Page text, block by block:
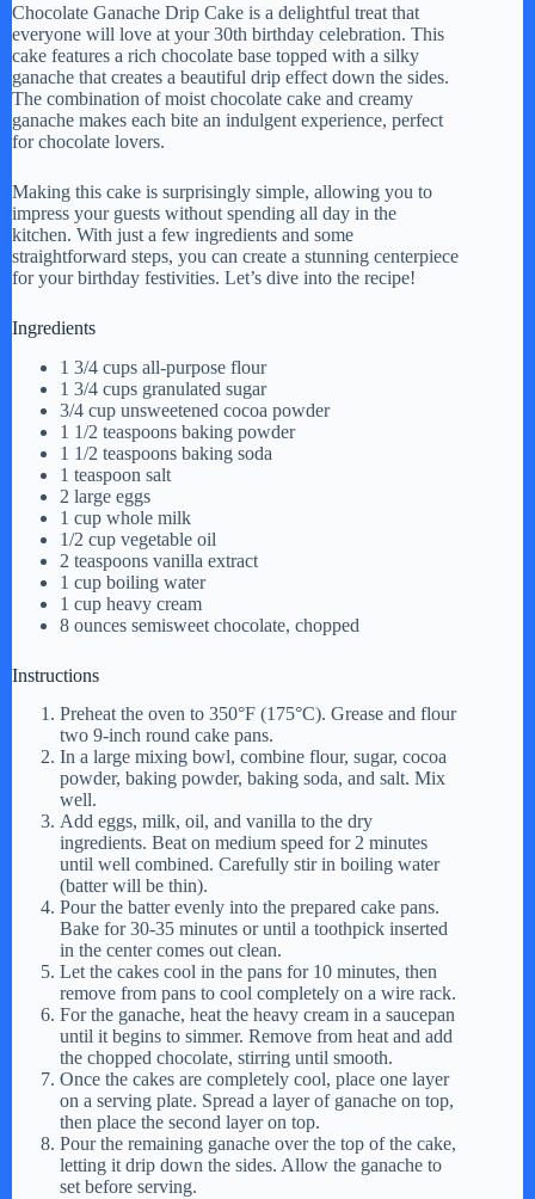
Chocolate Ganache Drip Cake is a delightful treat that
everyone will love at your 30th birthday celebration. This
cake features a rich chocolate base topped with a silky
ganache that creates a beautiful drip effect down the sides.
The combination of moist chocolate cake and creamy
ganache makes each bite an indulgent experience, perfect
for chocolate lovers.
Making this cake is surprisingly simple, allowing you to
impress your guests without spending all day in the
kitchen. With just a few ingredients and some
straightforward steps, you can create a stunning centerpiece
for your birthday festivities. Let’s dive into the recipe!
Ingredients
1 3/4 cups all-purpose flour
1 3/4 cups granulated sugar
3/4 cup unsweetened cocoa powder
1 1/2 teaspoons baking powder
1 1/2 teaspoons baking soda
1 teaspoon salt
2 large eggs
1 cup whole milk
1/2 cup vegetable oil
2 teaspoons vanilla extract
1 cup boiling water
1 cup heavy cream
8 ounces semisweet chocolate, chopped
Instructions
Preheat the oven to 350°F (175°C). Grease and flour
two 9-inch round cake pans.
In a large mixing bowl, combine flour, sugar, cocoa
powder, baking powder, baking soda, and salt. Mix
well.
Add eggs, milk, oil, and vanilla to the dry
ingredients. Beat on medium speed for 2 minutes
until well combined. Carefully stir in boiling water
(batter will be thin).
Pour the batter evenly into the prepared cake pans.
Bake for 30-35 minutes or until a toothpick inserted
in the center comes out clean.
Let the cakes cool in the pans for 10 minutes, then
remove from pans to cool completely on a wire rack.
For the ganache, heat the heavy cream in a saucepan
until it begins to simmer. Remove from heat and add
the chopped chocolate, stirring until smooth.
Once the cakes are completely cool, place one layer
on a serving plate. Spread a layer of ganache on top,
then place the second layer on top.
Pour the remaining ganache over the top of the cake,
letting it drip down the sides. Allow the ganache to
set before serving.